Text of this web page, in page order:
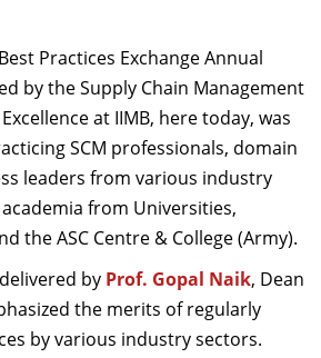
& Development
Practices Exchange Annual
by the Supply Chain Management
at IIMB, here today, was
SCM professionals, domain
leaders from various industry
from Universities,
the ASC Centre & College (Army).
by Prof. Gopal Naik, Dean
the merits of regularly
by various industry sectors.